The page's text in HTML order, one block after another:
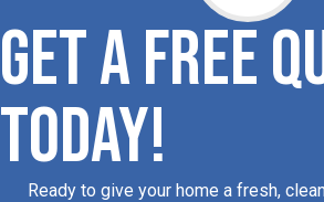
GET A FREE
TODAY!
Ready to give your home a fresh,